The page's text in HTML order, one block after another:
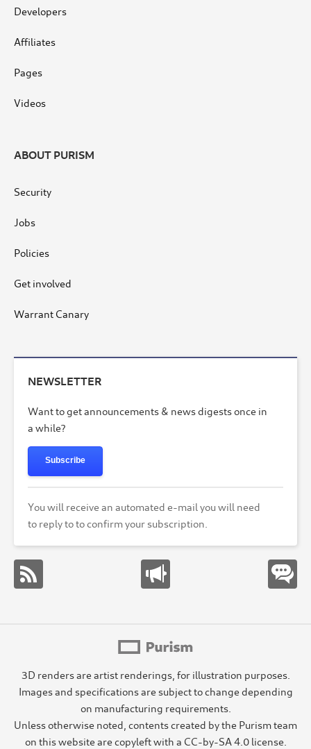
Developers
Affiliates
Pages
Videos
ABOUT PURISM
Security
Jobs
Policies
Get involved
Warrant Canary
NEWSLETTER
Want to get announcements & news digests once in
a while?
Subscribe
You will receive an automated e-mail you will need
to reply to to confirm your subscription.
3D renders are artist renderings, for illustration purposes.
Images and specifications are subject to change depending
on manufacturing requirements.
Unless otherwise noted, contents created by the Purism team
on this website are copyleft with a CC-by-SA 4.0 license.